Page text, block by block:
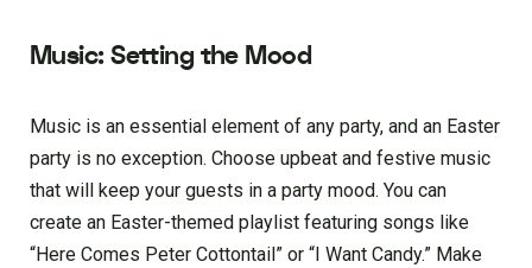
Music: Setting the Mood
Music is an essential element of any party, and an Easter
party is no exception. Choose upbeat and festive music
that will keep your guests in a party mood. You can
create an Easter-themed playlist featuring songs like
“Here Comes Peter Cottontail” or “I Want Candy.” Make